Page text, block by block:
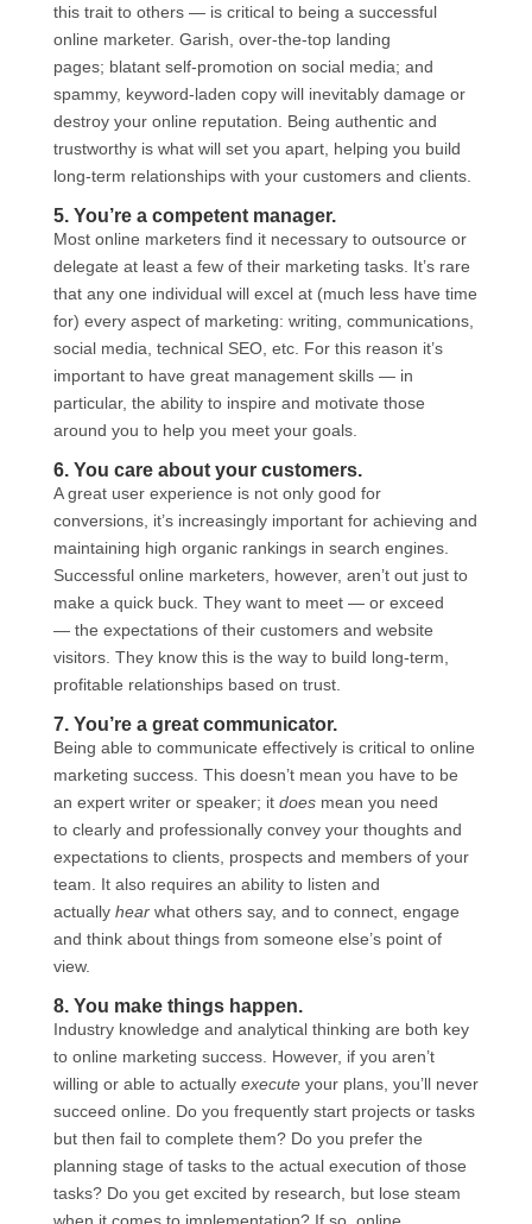
this trait to others — is critical to being a successful
online marketer. Garish, over-the-top landing
pages; blatant self-promotion on social media; and
spammy, keyword-laden copy will inevitably damage or
destroy your online reputation. Being authentic and
trustworthy is what will set you apart, helping you build
long-term relationships with your customers and clients.
5. You’re a competent manager.
Most online marketers find it necessary to outsource or
delegate at least a few of their marketing tasks. It’s rare
that any one individual will excel at (much less have time
for) every aspect of marketing: writing, communications,
social media, technical SEO, etc. For this reason it’s
important to have great management skills — in
particular, the ability to inspire and motivate those
around you to help you meet your goals.
6. You care about your customers.
A great user experience is not only good for
conversions, it’s increasingly important for achieving and
maintaining high organic rankings in search engines.
Successful online marketers, however, aren’t out just to
make a quick buck. They want to meet — or exceed
— the expectations of their customers and website
visitors. They know this is the way to build long-term,
profitable relationships based on trust.
7. You’re a great communicator.
Being able to communicate effectively is critical to online
marketing success. This doesn’t mean you have to be
an expert writer or speaker; it doesmean you need
to clearly and professionally convey your thoughts and
expectations to clients, prospects and members of your
team. It also requires an ability to listen and
actually hear what others say, and to connect, engage
and think about things from someone else’s point of
view.
8. You make things happen.
Industry knowledge and analytical thinking are both key
to online marketing success. However, if you aren’t
willing or able to actually executeyour plans, you’ll never
succeed online. Do you frequently start projects or tasks
but then fail to complete them? Do you prefer the
planning stage of tasks to the actual execution of those
tasks? Do you get excited by research, but lose steam